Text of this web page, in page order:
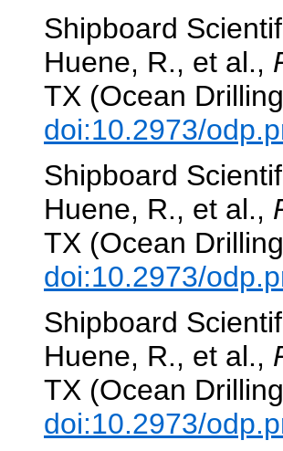
Shipboard
Huene, R., et al.,
TX (Ocean
doi:10.2973/
Shipboard
Huene, R., et al.,
TX (Ocean
doi:10.2973/
Shipboard
Huene, R., et al.,
TX (Ocean
doi:10.2973/